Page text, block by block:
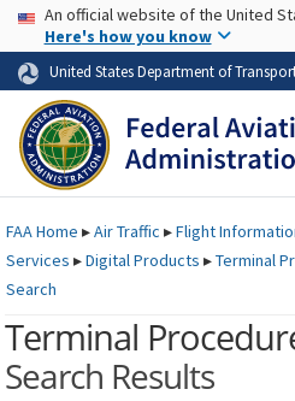
Skip to page content
USA Banner
An official website of the United
Here's how you know
United States Department of
FAAHome ▸Air Traffic ▸Flight
Services ▸Digital Products ▸Terminal
Search
Terminal
Search Results